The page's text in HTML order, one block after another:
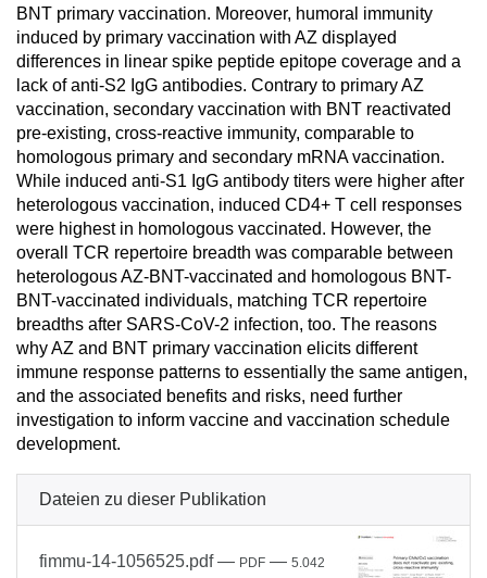
BNT primary vaccination. Moreover, humoral immunity
induced by primary vaccination with AZ displayed
differences in linear spike peptide epitope coverage and a
lack of anti-S2 IgG antibodies. Contrary to primary AZ
vaccination, secondary vaccination with BNT reactivated
pre-existing, cross-reactive immunity, comparable to
homologous primary and secondary mRNA vaccination.
While induced anti-S1 IgG antibody titers were higher after
heterologous vaccination, induced CD4+ T cell responses
were highest in homologous vaccinated. However, the
overall TCR repertoire breadth was comparable between
heterologous AZ-BNT-vaccinated and homologous BNT-
BNT-vaccinated individuals, matching TCR repertoire
breadths after SARS-CoV-2 infection, too. The reasons
why AZ and BNT primary vaccination elicits different
immune response patterns to essentially the same antigen,
and the associated benefits and risks, need further
investigation to inform vaccine and vaccination schedule
development.
Dateien zu dieser Publikation
fimmu-14-1056525.pdf— PDF — 5.042